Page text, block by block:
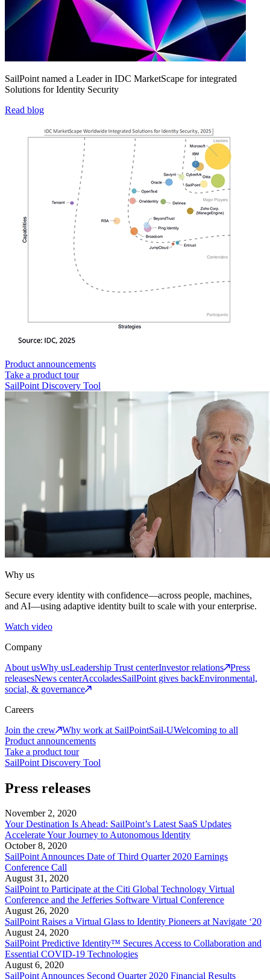
SailPoint named a Leader in IDC MarketScape for integrated
Solutions for Identity Security
Read blog
Product announcements
Take a product tour
SailPoint Discovery Tool
Why us
Secure every identity with confidence—across people, machines,
and AI—using adaptive identity built to scale with your enterprise.
Watch video
Company
About usWhy usLeadership Trust centerInvestor relations
Press
releasesNews centerAccoladesSailPoint gives backEnvironmental,
social, & governance
Careers
Join the crew
Why work at SailPointSail-UWelcoming to all
Product announcements
Take a product tour
SailPoint Discovery Tool
Press releases
November 2, 2020
Your Destination Is Ahead: SailPoint’s Latest SaaS Updates
Accelerate Your Journey to Autonomous Identity
October 8, 2020
SailPoint Announces Date of Third Quarter 2020 Earnings
Conference Call
August 31, 2020
SailPoint to Participate at the Citi Global Technology Virtual
Conference and the Jefferies Software Virtual Conference
August 26, 2020
SailPoint Raises a Virtual Glass to Identity Pioneers at Navigate ‘20
August 24, 2020
SailPoint Predictive Identity™ Secures Access to Collaboration and
Essential COVID-19 Technologies
August 6, 2020
SailPoint Announces Second Quarter 2020 Financial Results